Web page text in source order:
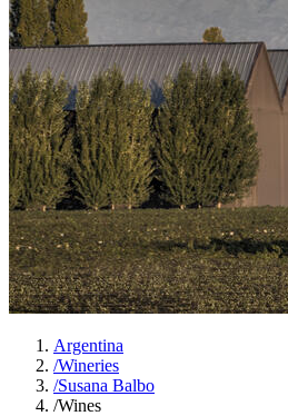
Argentina
/Wineries
/Susana Balbo
/Wines